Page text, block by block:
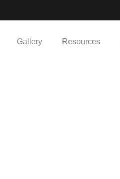
Gallery Resources